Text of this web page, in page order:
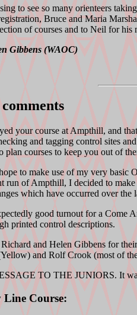
to see so many orienteers
Bruce and Maria
of courses and to Neil for
Gibbens (WAOC)
your course at Ampthill, and
and tagging control sites
plan courses to keep you out of
to make use of my very basic
run of Ampthill, I decided to make
which have occurred over
good turnout for a Come
printed control descriptions.
and Helen Gibbens for
and Rolf Crook (most of
TO THE JUNIORS. It
Course: